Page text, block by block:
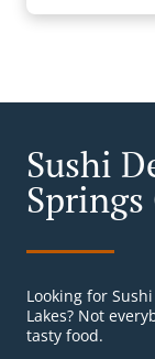
Sushi
Springs
Looking for
Lakes? Not
tasty food.